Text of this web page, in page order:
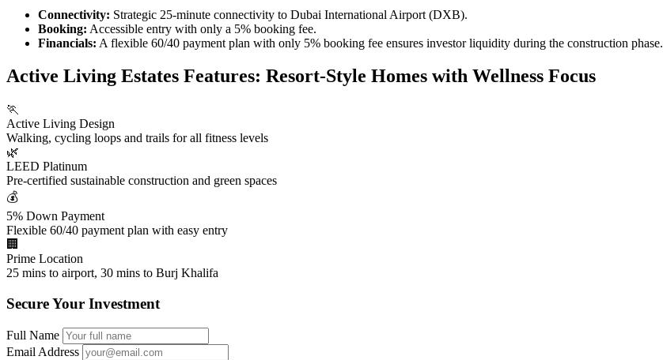
Connectivity: Strategic 25-minute connectivity to Dubai International Airport (DXB).
Booking: Accessible entry with only a 5% booking fee.
Financials: A flexible 60/40 payment plan with only 5% booking fee ensures investor liquidity during the construction phase.
Active Living Estates Features: Resort-Style Homes with Wellness Focus
🏃
Active Living Design
Walking, cycling loops and trails for all fitness levels
🌿
LEED Platinum
Pre-certified sustainable construction and green spaces
💰
5% Down Payment
Flexible 60/40 payment plan with easy entry
🏢
Prime Location
25 mins to airport, 30 mins to Burj Khalifa
Secure Your Investment
Full Name
Email Address